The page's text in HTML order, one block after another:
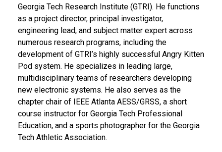
Georgia Tech Research Institute (GTRI). He functions
as a project director, principal investigator,
engineering lead, and subject matter expert across
numerous research programs, including the
development of GTRI’s highly successful Angry Kitten
Pod system. He specializes in leading large,
multidisciplinary teams of researchers developing
new electronic systems. He also serves as the
chapter chair of IEEE Atlanta AESS/GRSS, a short
course instructor for Georgia Tech Professional
Education, and a sports photographer for the Georgia
Tech Athletic Association.